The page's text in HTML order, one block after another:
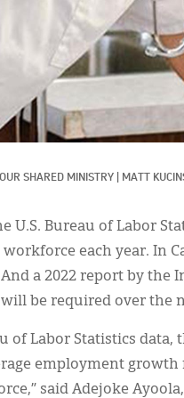
OUR SHARED MINISTRY MATT
U.S. Bureau of Labor
each year. In
And a 2022 report by
be required over the
of Labor Statistics
employment
said Adejoke